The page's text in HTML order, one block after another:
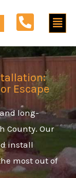
Main
Escape
long-
County. Our
install
most out of